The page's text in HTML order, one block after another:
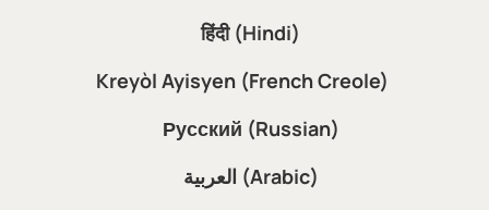
हिंदी (Hindi)
Kreyòl Ayisyen (French Creole)
Русский (Russian)
العربية (Arabic)